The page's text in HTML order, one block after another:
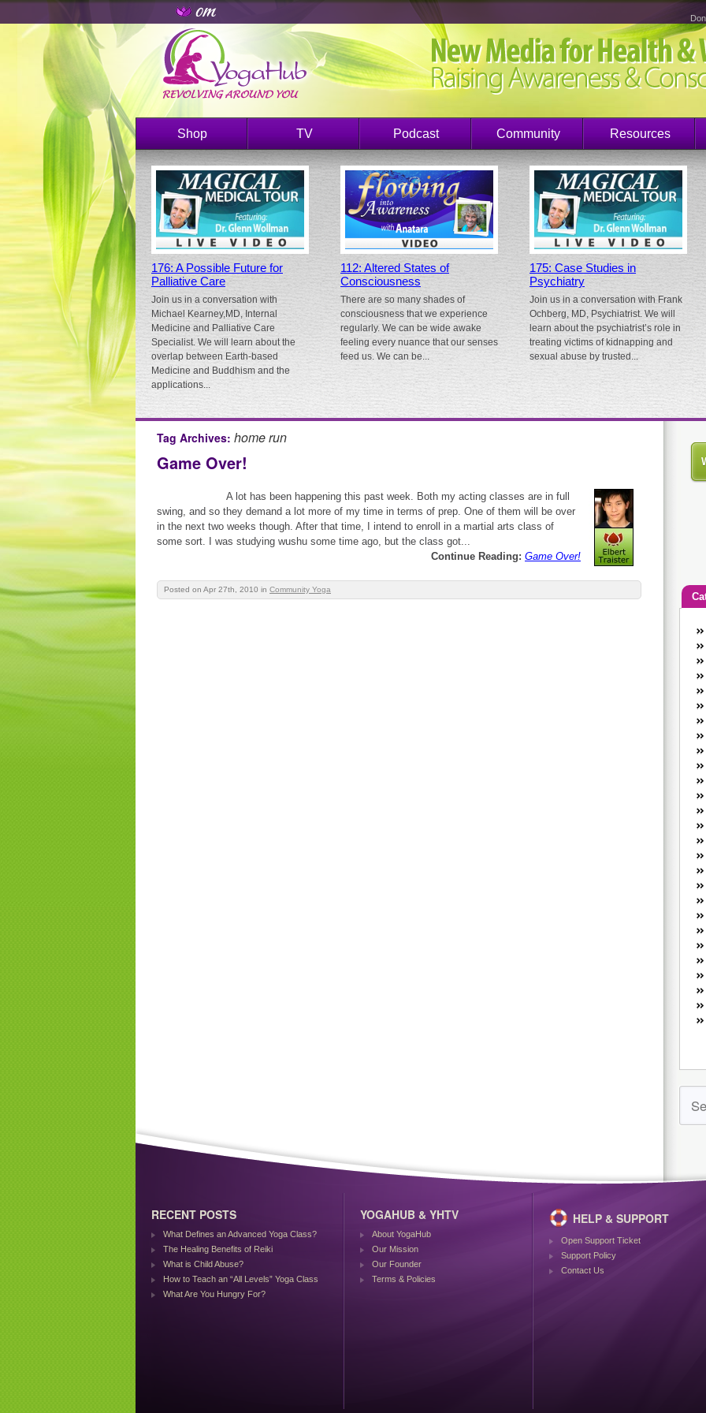
Shop TV Podcast Community Resources
176: A Possible Future for
Palliative Care
Join us in a conversation with
Michael Kearney,MD, Internal
Medicine and Palliative Care
Specialist. We will learn about the
overlap between Earth-based
Medicine and Buddhism and the
applications...
112: Altered States of
Consciousness
There are so many shades of
consciousness that we experience
regularly. We can be wide awake
feeling every nuance that our senses
feed us. We can be...
175: Case Studies in
Psychiatry
Join us in a conversation with Frank
Ochberg, MD, Psychiatrist. We will
learn about the psychiatrist’s role in
treating victims of kidnapping and
sexual abuse by trusted...
Tag Archives: home run
Game Over!
A lot has been happening this past week. Both my acting classes are in full
swing, and so they demand a lot more of my time in terms of prep. One of them will be over
in the next two weeks though. After that time, I intend to enroll in a martial arts class of
some sort. I was studying wushu some time ago, but the class got...
Continue Reading: Game Over!
Posted on Apr 27th, 2010 in Community Yoga
RECENT POSTS
What Defines an Advanced Yoga Class?
The Healing Benefits of Reiki
What is Child Abuse?
How to Teach an “All Levels” Yoga Class
What Are You Hungry For?
YOGAHUB & YHTV
About YogaHub
Our Mission
Our Founder
Terms & Policies
HELP & SUPPORT
Open Support Ticket
Support Policy
Contact Us